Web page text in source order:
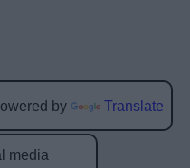
by Translate
media